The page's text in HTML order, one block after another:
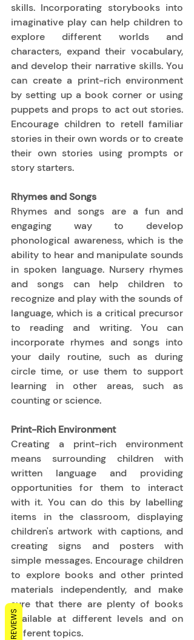
skills. Incorporating storybooks into
imaginative play can help children to
explore different worlds and
characters, expand their vocabulary,
and develop their narrative skills. You
can create a print-rich environment
by setting up a book corner or using
puppets and props to act out stories.
Encourage children to retell familiar
stories in their own words or to create
their own stories using prompts or
story starters.
Rhymes and Songs
Rhymes and songs are a fun and
engaging way to develop
phonological awareness, which is the
ability to hear and manipulate sounds
in spoken language. Nursery rhymes
and songs can help children to
recognize and play with the sounds of
language, which is a critical precursor
to reading and writing. You can
incorporate rhymes and songs into
your daily routine, such as during
circle time, or use them to support
learning in other areas, such as
counting or science.
Print-Rich Environment
Creating a print-rich environment
means surrounding children with
written language and providing
opportunities for them to interact
with it. You can do this by labelling
items in the classroom, displaying
children's artwork with captions, and
creating signs and posters with
simple messages. Encourage children
to explore books and other printed
materials independently, and make
sure that there are plenty of books
available at different levels and on
different topics.
REVIEWS